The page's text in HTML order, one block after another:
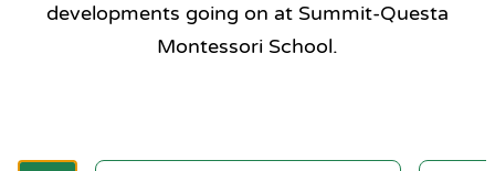
developments going on at Summit-Questa
Montessori School.